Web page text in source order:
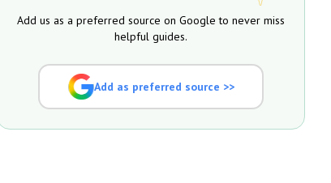
Add us as a preferred source on Google to never miss
helpful guides.
Add as preferred source >>